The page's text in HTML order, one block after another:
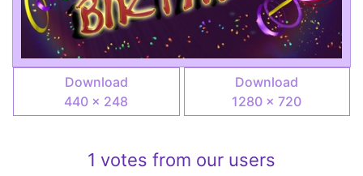
Download
440 × 248
Download
1280 × 720
1 votes from our users